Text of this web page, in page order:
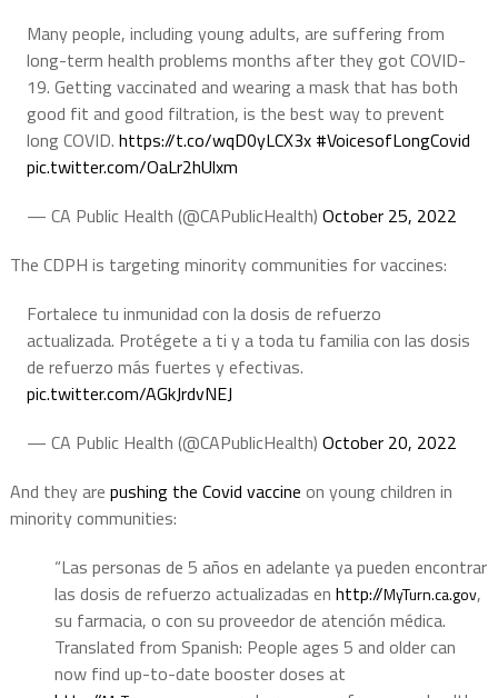
Many people, including young adults, are suffering from
long-term health problems months after they got COVID-
19. Getting vaccinated and wearing a mask that has both
good fit and good filtration, is the best way to prevent
long COVID. https://t.co/wqD0yLCX3x #VoicesofLongCovid
pic.twitter.com/OaLr2hUlxm
— CA Public Health (@CAPublicHealth) October 25, 2022
The CDPH is targeting minority communities for vaccines:
Fortalece tu inmunidad con la dosis de refuerzo
actualizada. Protégete a ti y a toda tu familia con las dosis
de refuerzo más fuertes y efectivas.
pic.twitter.com/AGkJrdvNEJ
— CA Public Health (@CAPublicHealth) October 20, 2022
And they are pushing the Covid vaccine on young children in
minority communities:
“Las personas de 5 años en adelante ya pueden encontrar
las dosis de refuerzo actualizadas en http://MyTurn.ca.gov,
su farmacia, o con su proveedor de atención médica.
Translated from Spanish: People ages 5 and older can
now find up-to-date booster doses at